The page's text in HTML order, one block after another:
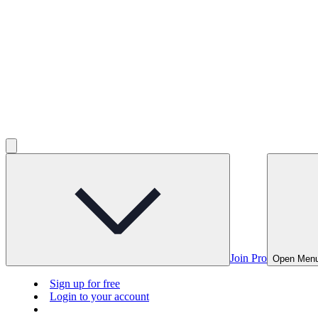
Join Pro Open
Sign up for free
Login to your account